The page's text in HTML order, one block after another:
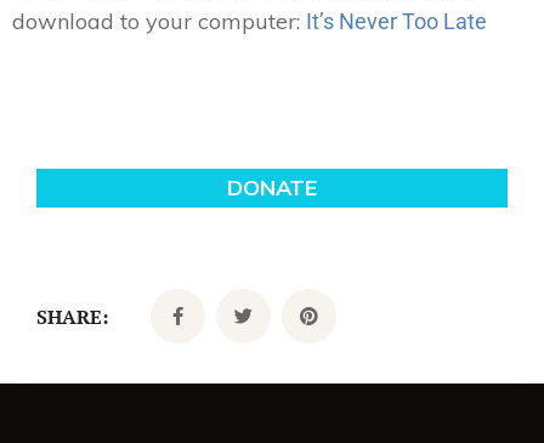
download to your computer: It’s Never Too Late
SHARE: